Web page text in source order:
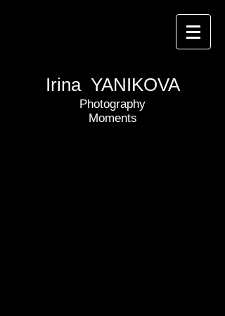
Irina YANIKOVA
Photography
Moments